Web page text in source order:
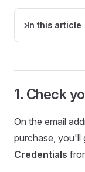
In this article
1. Check
On the email
purchase, you'll
Credentials